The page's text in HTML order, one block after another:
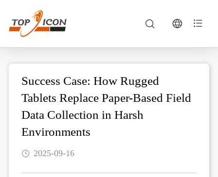
Success Case: How Rugged
Tablets Replace Paper-Based Field
Data Collection in Harsh
Environments
2025-09-16